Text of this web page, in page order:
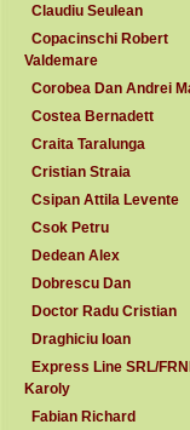
Claudiu Seulean
Copacinschi Robert
Valdemare
Corobea Dan Andrei
Costea Bernadett
Craita Taralunga
Cristian Straia
Csipan Attila Levente
Csok Petru
Dedean Alex
Dobrescu Dan
Doctor Radu Cristian
Draghiciu Ioan
Express Line SRL/
Karoly
Fabian Richard